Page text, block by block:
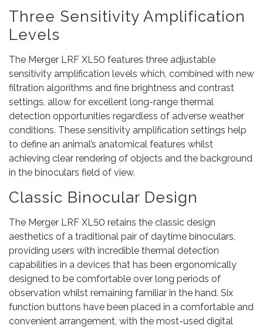
Three Sensitivity Amplification
Levels
The Merger LRF XL50 features three adjustable
sensitivity amplification levels which, combined with new
filtration algorithms and fine brightness and contrast
settings, allow for excellent long-range thermal
detection opportunities regardless of adverse weather
conditions. These sensitivity amplification settings help
to define an animal’s anatomical features whilst
achieving clear rendering of objects and the background
in the binoculars field of view.
Classic Binocular Design
The Merger LRF XL50 retains the classic design
aesthetics of a traditional pair of daytime binoculars,
providing users with incredible thermal detection
capabilities in a devices that has been ergonomically
designed to be comfortable over long periods of
observation whilst remaining familiar in the hand. Six
function buttons have been placed in a comfortable and
convenient arrangement, with the most-used digital